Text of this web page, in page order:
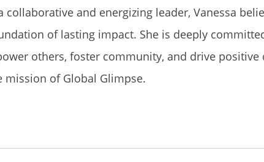
collaborative and energizing leader, Vanessa
of lasting impact. She is deeply
others, foster community, and drive
mission of Global Glimpse.